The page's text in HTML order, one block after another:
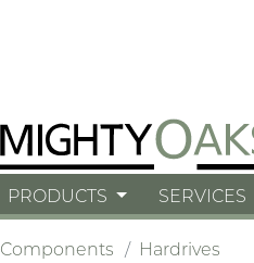
PRODUCTS SERVICES
Components Hardrives